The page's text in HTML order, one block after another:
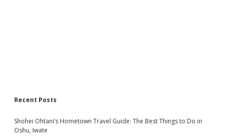
Recent Posts
Shohei Ohtani’s Hometown Travel Guide: The Best Things to Do in
Oshu, Iwate